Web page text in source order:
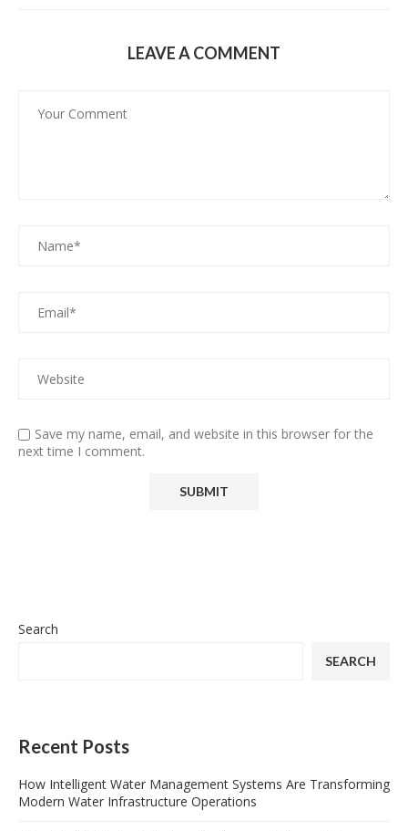
LEAVE A COMMENT
Save my name, email, and website in this browser for the
next time I comment.
Search
SEARCH
Recent Posts
How Intelligent Water Management Systems Are Transforming
Modern Water Infrastructure Operations